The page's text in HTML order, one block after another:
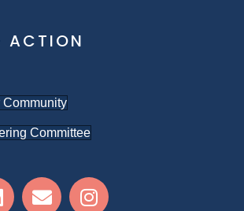
ACTION
Community
Committee